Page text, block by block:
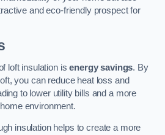
and eco-friendly prospect for
loft insulation isenergy savings. By
you can reduce heat loss and
to lower utility bills and a more
environment.
insulation helps to create a more